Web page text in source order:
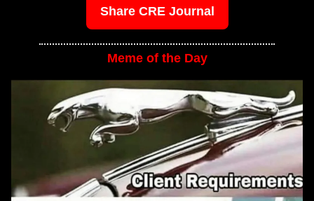
Share CRE Journal
Meme of the Day